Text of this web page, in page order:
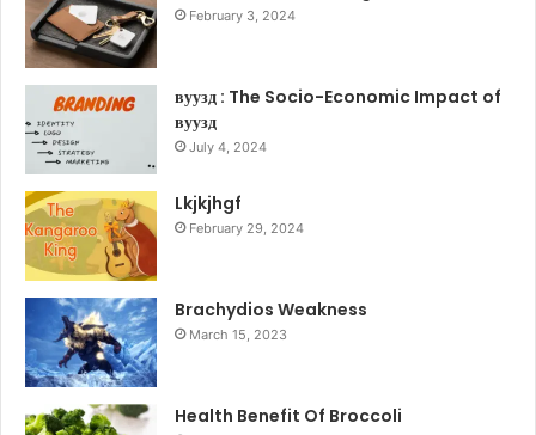
February 3, 2024
вуузд : The Socio-Economic Impact of
вуузд
July 4, 2024
Lkjkjhgf
February 29, 2024
Brachydios Weakness
March 15, 2023
Health Benefit Of Broccoli